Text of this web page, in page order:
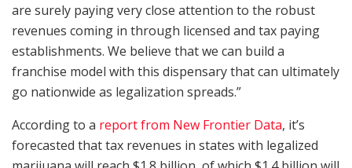
are surely paying very close attention to the robust
revenues coming in through licensed and tax paying
establishments. We believe that we can build a
franchise model with this dispensary that can ultimately
go nationwide as legalization spreads.”
According to a report from New Frontier Data, it’s
forecasted that tax revenues in states with legalized